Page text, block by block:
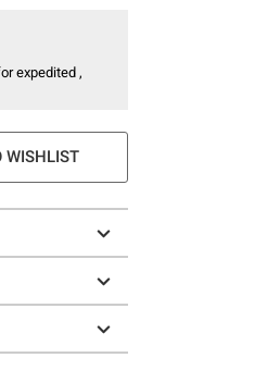
expedited ,
WISHLIST